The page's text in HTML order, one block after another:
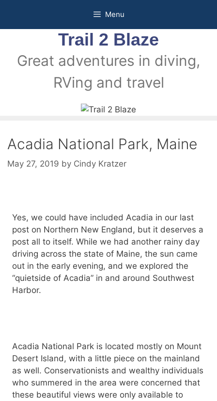
Menu
Trail 2 Blaze
Great adventures in diving,
RVing and travel
Acadia National Park, Maine
May 27, 2019 by Cindy Kratzer
Yes, we could have included Acadia in our last
post on Northern New England, but it deserves a
post all to itself. While we had another rainy day
driving across the state of Maine, the sun came
out in the early evening, and we explored the
“quietside of Acadia” in and around Southwest
Harbor.
Acadia National Park is located mostly on Mount
Desert Island, with a little piece on the mainland
as well. Conservationists and wealthy individuals
who summered in the area were concerned that
these beautiful views were only available to